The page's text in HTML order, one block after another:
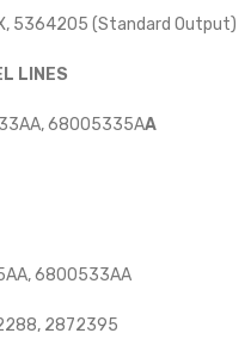
5364205 (Standard Output)
LINES
68005335AA
6800533AA
2872395